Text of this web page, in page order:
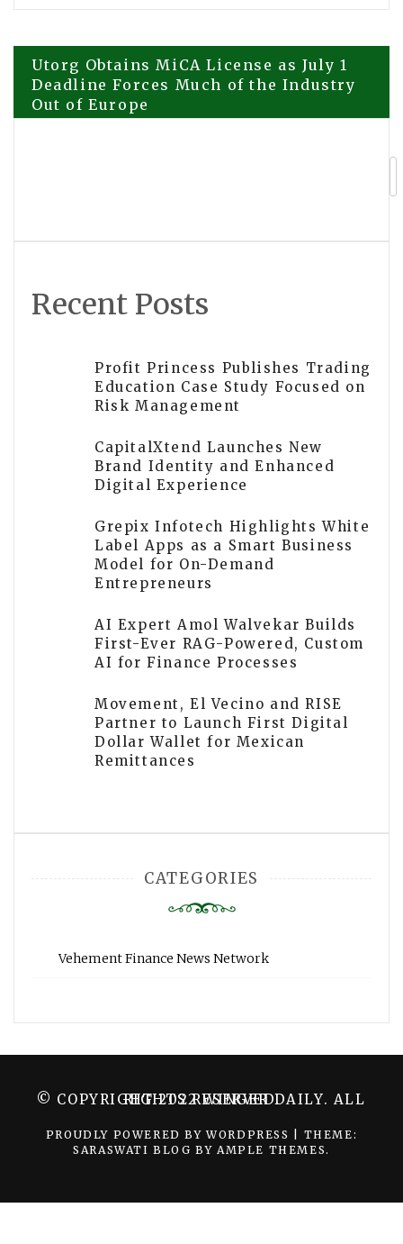
Post
navigation
Utorg Obtains MiCA License as July 1
Deadline Forces Much of the Industry
Out of Europe
Recent Posts
Profit Princess Publishes Trading
Education Case Study Focused on
Risk Management
CapitalXtend Launches New
Brand Identity and Enhanced
Digital Experience
Grepix Infotech Highlights White
Label Apps as a Smart Business
Model for On-Demand
Entrepreneurs
AI Expert Amol Walvekar Builds
First-Ever RAG-Powered, Custom
AI for Finance Processes
Movement, El Vecino and RISE
Partner to Launch First Digital
Dollar Wallet for Mexican
Remittances
CATEGORIES
Vehement Finance News Network
© COPYRIGHT 2022 WINGER DAILY. ALL RIGHTS RESERVED.
PROUDLY POWERED BY WORDPRESS
THEME:
SARASWATI BLOG BY AMPLE THEMES.